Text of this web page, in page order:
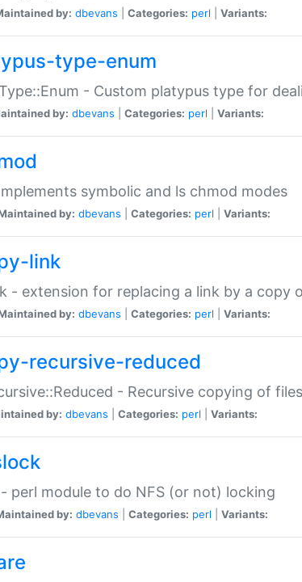
by: dbevans Categories: perl Variants:
type-enum
- Custom platypus type for
by: dbevans Categories: perl Variants:
symbolic and ls chmod modes
by: dbevans Categories: perl Variants:
link
- extension for replacing a link by a copy
by: dbevans Categories: perl Variants:
recursive-reduced
- Recursive copying of
by: dbevans Categories: perl Variants:
perl module to do NFS (or not) locking
by: dbevans Categories: perl Variants: